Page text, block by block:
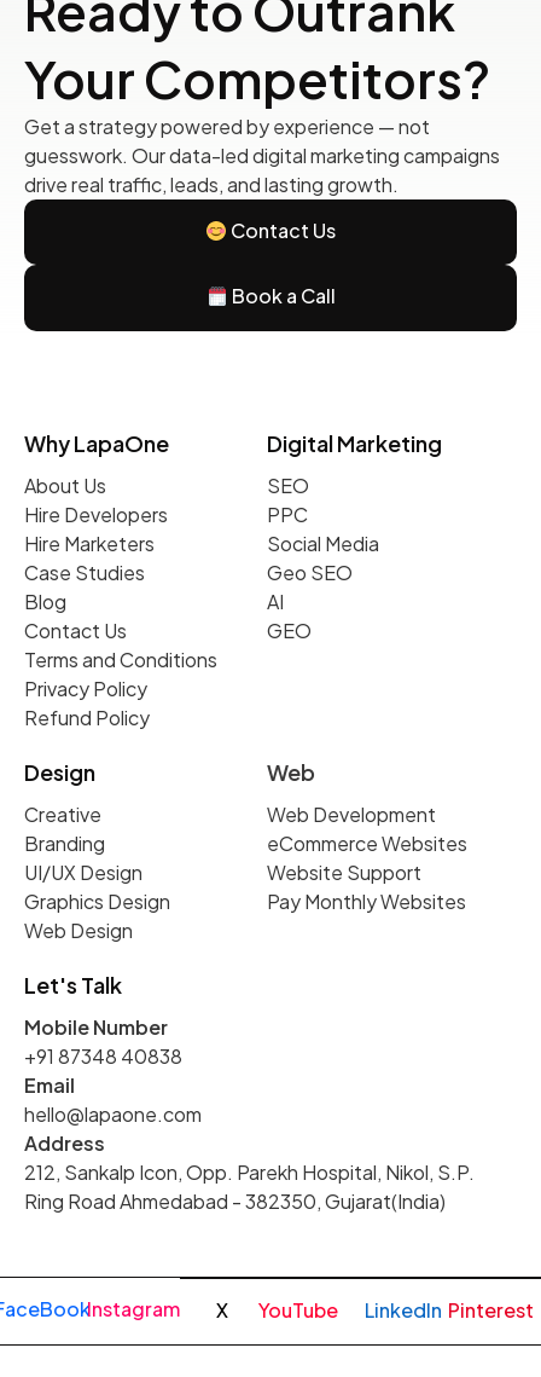
Your Competitors?
Get a strategy powered by experience — not
guesswork. Our data-led digital marketing campaigns
drive real traffic, leads, and lasting growth.
Contact Us
Book a Call
Why LapaOne
About Us
Hire Developers
Hire Marketers
Case Studies
Blog
Contact Us
Terms and Conditions
Privacy Policy
Refund Policy
Digital Marketing
SEO
PPC
Social Media
Geo SEO
AI
GEO
Design
Creative
Branding
UI/UX Design
Graphics Design
Web Design
Web
Web Development
eCommerce Websites
Website Support
Pay Monthly Websites
Let's Talk
Mobile Number
+91 87348 40838
Email
hello@lapaone.com
Address
212, Sankalp Icon, Opp. Parekh Hospital, Nikol, S.P.
Ring Road Ahmedabad - 382350, Gujarat(India)
Instagram X YouTube LinkedIn Pinterest